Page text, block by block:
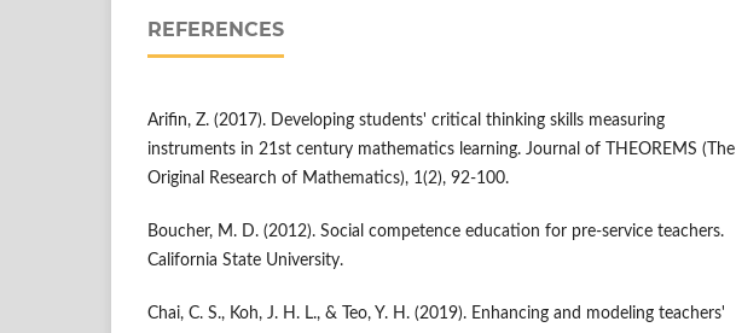
REFERENCES
Arifin, Z. (2017). Developing students' critical thinking skills measuring
instruments in 21st century mathematics learning. Journal of THEOREMS (The
Original Research of Mathematics), 1(2), 92-100.
Boucher, M. D. (2012). Social competence education for pre-service teachers.
California State University.
Chai, C. S., Koh, J. H. L., & Teo, Y. H. (2019). Enhancing and modeling teachers'